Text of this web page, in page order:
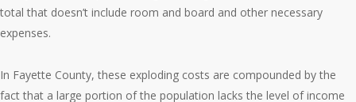
total that doesn’t include room and board and other necessary
expenses.
In Fayette County, these exploding costs are compounded by the
fact that a large portion of the population lacks the level of income